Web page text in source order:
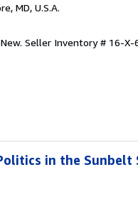
MD, U.S.A.
Seller Inventory # 16-X-
in the Sunbelt